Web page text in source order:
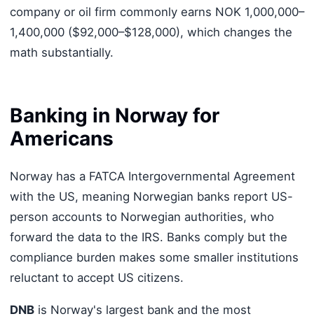
company or oil firm commonly earns NOK 1,000,000–
1,400,000 ($92,000–$128,000), which changes the
math substantially.
Banking in Norway for
Americans
Norway has a FATCA Intergovernmental Agreement
with the US, meaning Norwegian banks report US-
person accounts to Norwegian authorities, who
forward the data to the IRS. Banks comply but the
compliance burden makes some smaller institutions
reluctant to accept US citizens.
DNBis Norway's largest bank and the most